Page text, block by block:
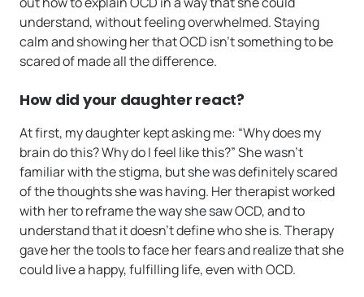
understand, without feeling overwhelmed. Staying
calm and showing her that OCD isn’t something to be
scared of made all the difference.
How did your daughter react?
At first, my daughter kept asking me: “Why does my
brain do this? Why do I feel like this?” She wasn’t
familiar with the stigma, but she was definitely scared
of the thoughts she was having. Her therapist worked
with her to reframe the way she saw OCD, and to
understand that it doesn’t define who she is. Therapy
gave her the tools to face her fears and realize that she
could live a happy, fulfilling life, even with OCD.